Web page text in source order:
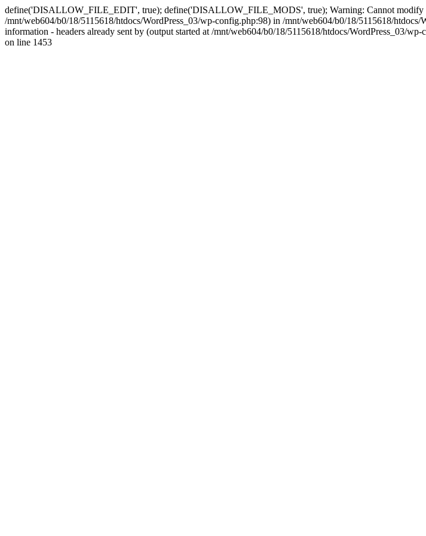
define('DISALLOW_FILE_EDIT', true); define('DISALLOW_FILE_MODS', true); Warning: Cannot modify
/mnt/web604/b0/18/5115618/htdocs/WordPress_03/wp-config.php:98) in /mnt/web604/b0/18/5115618/
information - headers already sent by (output started at /mnt/web604/b0/18/5115618/htdocs/WordPress_03/
on line 1453